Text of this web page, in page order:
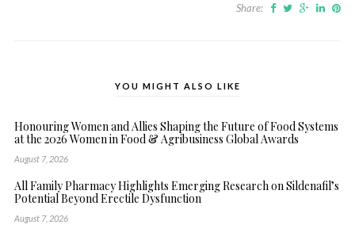
Share:
YOU MIGHT ALSO LIKE
Honouring Women and Allies Shaping the Future of Food Systems
at the 2026 Women in Food & Agribusiness Global Awards
August 7, 2026
All Family Pharmacy Highlights Emerging Research on Sildenafil’s
Potential Beyond Erectile Dysfunction
August 7, 2026